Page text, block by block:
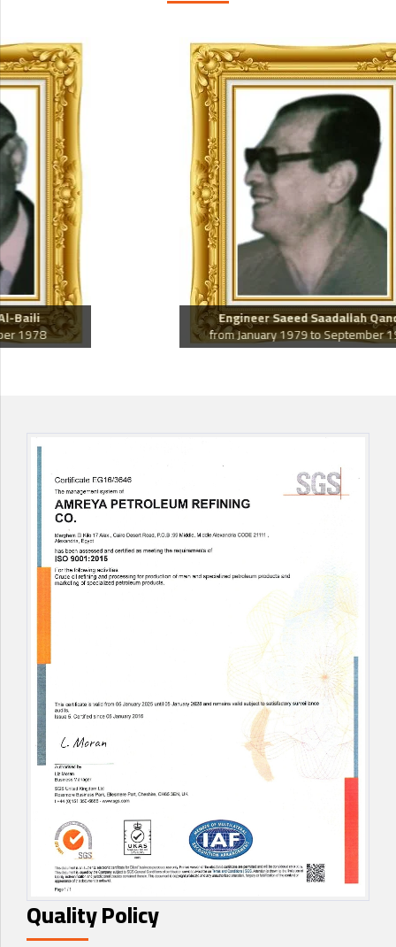
Engineer Saeed Saadallah Qandil
from January 1979 to September 1982
Quality Policy